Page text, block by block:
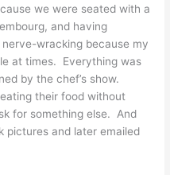
we were seated with a
and having
wracking because my
at times. Everything was
by the chef’s show.
their food without
for something else. And
pictures and later emailed